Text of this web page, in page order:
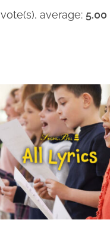
vote(s), average: 5.00